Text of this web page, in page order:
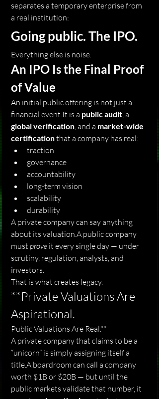
separates a temporary enterprise from
a real institution:
Going public. The IPO.
Everything else is noise.
An IPO Is the Final Proof
of Value
An initial public offering is not just a
financial event.It is a public audit, a
global verification, and a market-wide
certification that a company has real:
traction
governance
accountability
long-term vision
scalability
durability
A private company can say anything
about its valuation.A public company
must prove it every single day — under
scrutiny, regulation, analysts, and
investors.
That is what creates legacy.
**Private Valuations Are
Aspirational.
Public Valuations Are Real.**
A private company that claims to be a
“unicorn” is simply assigning itself a
title.A boardroom can call a company
worth $1B or $20B — but until the
public markets validate that number, it